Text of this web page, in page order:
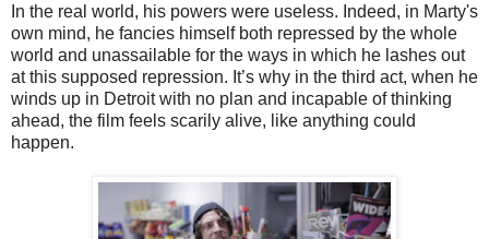
In the real world, his powers were useless. Indeed, in Marty's
own mind, he fancies himself both repressed by the whole
world and unassailable for the ways in which he lashes out
at this supposed repression. It’s why in the third act, when he
winds up in Detroit with no plan and incapable of thinking
ahead, the film feels scarily alive, like anything could
happen.